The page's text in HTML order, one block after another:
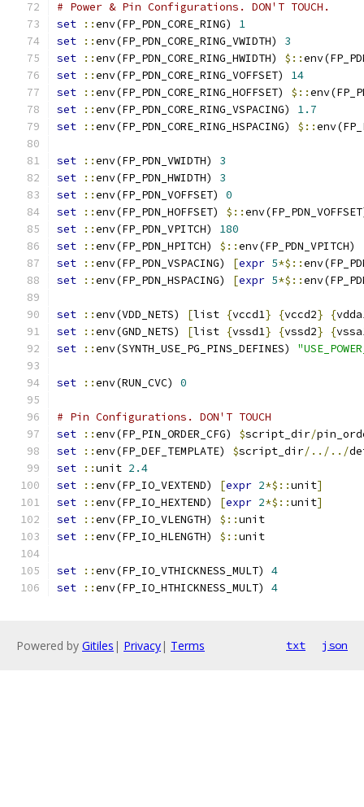
# Power & Pin Configurations. DON'T TOUCH.
set
::env(FP_PDN_CORE_RING) 1
set
::env(FP_PDN_CORE_RING_VWIDTH) 3
set
::env(FP_PDN_CORE_RING_HWIDTH) $::
set
::env(FP_PDN_CORE_RING_VOFFSET) 14
set
::env(FP_PDN_CORE_RING_HOFFSET) $::
set
::env(FP_PDN_CORE_RING_VSPACING) 1.7
set
::env(FP_PDN_CORE_RING_HSPACING) $::
set ::env(FP_PDN_VWIDTH) 3
set
::env(FP_PDN_HWIDTH) 3
set
::env(FP_PDN_VOFFSET) 0
set
::env(FP_PDN_HOFFSET) $::
set
::env(FP_PDN_VPITCH) 180
set
::env(FP_PDN_HPITCH) $::env(FP_PDN_VPITCH)
set
::env(FP_PDN_VSPACING) [expr 5*$::
set
::env(FP_PDN_HSPACING) [expr 5*$::
set ::env(VDD_NETS) [list {vccd1} {vccd2} {
set
::env(GND_NETS) [list {vssd1} {vssd2} {
set
::env(SYNTH_USE_PG_PINS_DEFINES)
set ::env(RUN_CVC) 0
# Pin Configurations. DON'T TOUCH
set
::env(FP_PIN_ORDER_CFG) $script_dir/
set
::env(FP_DEF_TEMPLATE) $script_dir/../../
set
::unit 2.4
set
::env(FP_IO_VEXTEND) [expr 2*$::unit]
set
::env(FP_IO_HEXTEND) [expr 2*$::unit]
set
::env(FP_IO_VLENGTH) $::unit
set
::env(FP_IO_HLENGTH) $::unit
set ::env(FP_IO_VTHICKNESS_MULT) 4
set
::env(FP_IO_HTHICKNESS_MULT) 4
Powered by Gitiles | Privacy| Terms txt json